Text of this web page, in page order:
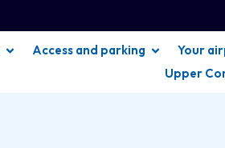
Access and parking
Your
Upper